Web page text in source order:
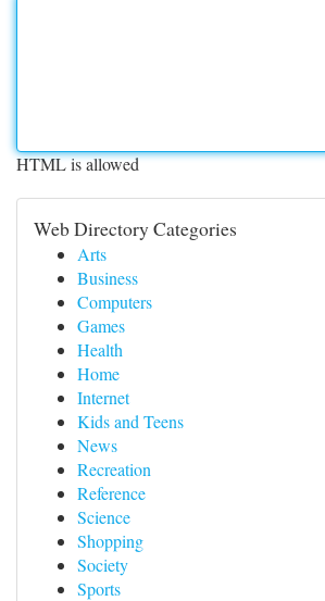
HTML is allowed
Web Directory Categories
Arts
Business
Computers
Games
Health
Home
Internet
Kids and Teens
News
Recreation
Reference
Science
Shopping
Society
Sports